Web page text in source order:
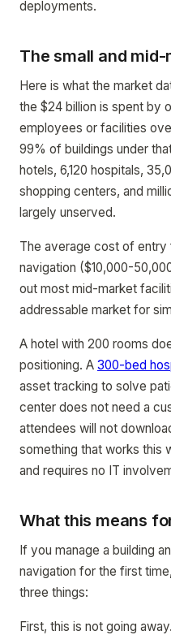
deployments.
The small and
Here is what the market
the $24 billion is spent by
employees or facilities
99% of buildings under
hotels, 6,120 hospitals,
shopping centers, and
largely unserved.
The average cost of
navigation ($10,000-
out most mid-market
addressable market for
A hotel with 200 rooms
positioning. A 300-bed
asset tracking to solve
center does not need a
attendees will not
something that works this
and requires no IT
What this means
If you manage a building
navigation for the first
three things:
First, this is not going